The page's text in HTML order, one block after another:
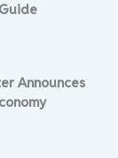
Announces